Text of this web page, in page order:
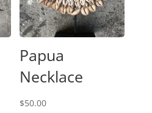
Papua
Necklace
$50.00